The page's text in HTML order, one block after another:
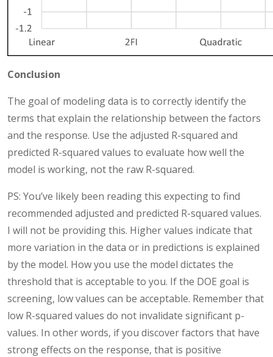
Conclusion
The goal of modeling data is to correctly identify the
terms that explain the relationship between the factors
and the response. Use the adjusted R-squared and
predicted R-squared values to evaluate how well the
model is working, not the raw R-squared.
PS: You’ve likely been reading this expecting to find
recommended adjusted and predicted R-squared values.
I will not be providing this. Higher values indicate that
more variation in the data or in predictions is explained
by the model. How you use the model dictates the
threshold that is acceptable to you. If the DOE goal is
screening, low values can be acceptable. Remember that
low R-squared values do not invalidate significant p-
values. In other words, if you discover factors that have
strong effects on the response, that is positive